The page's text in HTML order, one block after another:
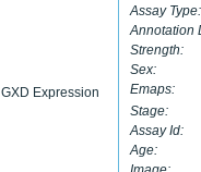
GXD Expression
Assay Type:
Annotation
Strength:
Sex:
Emaps:
Stage:
Assay Id:
Age: